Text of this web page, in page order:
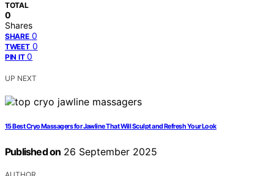
TOTAL
0
Shares
SHARE 0
TWEET 0
PIN IT 0
UP NEXT
15 Best Cryo Massagers for Jawline That Will Sculpt and Refresh Your Look
Published on 26 September 2025